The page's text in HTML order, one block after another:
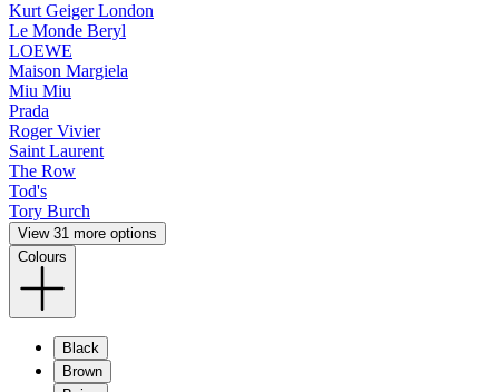
Kurt Geiger London
Le Monde Beryl
LOEWE
Maison Margiela
Miu Miu
Prada
Roger Vivier
Saint Laurent
The Row
Tod's
Tory Burch
View 31 more options
Colours
Black
Brown